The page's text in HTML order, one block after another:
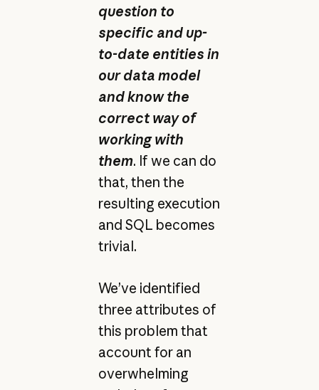
question to
specific and up-
to-date entities in
our data model
and know the
correct way of
working with
them. If we can do
that, then the
resulting execution
and SQL becomes
trivial.
We’ve identified
three attributes of
this problem that
account for an
overwhelming